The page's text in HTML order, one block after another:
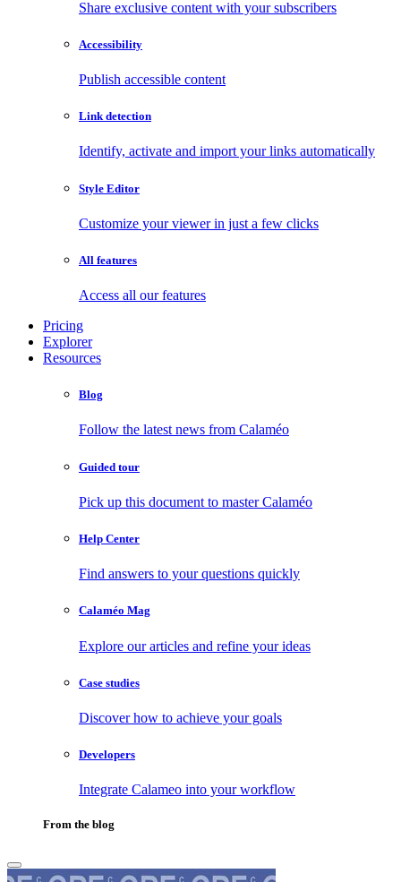
Share exclusive content with your subscribers
Accessibility
Publish accessible content
Link detection
Identify, activate and import your links automatically
Style Editor
Customize your viewer in just a few clicks
All features
Access all our features
Pricing
Explorer
Resources
Blog
Follow the latest news from Calaméo
Guided tour
Pick up this document to master Calaméo
Help Center
Find answers to your questions quickly
Calaméo Mag
Explore our articles and refine your ideas
Case studies
Discover how to achieve your goals
Developers
Integrate Calameo into your workflow
From the blog